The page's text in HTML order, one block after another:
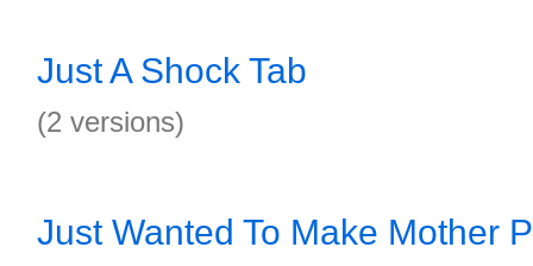
Just A Shock Tab
(2 versions)
Just Wanted To Make Mother